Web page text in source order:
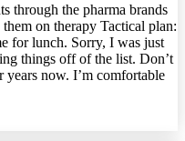
through the pharma brands
on therapy Tactical plan:
for lunch. Sorry, I was just
things off of the list. Don’t
now. I’m comfortable